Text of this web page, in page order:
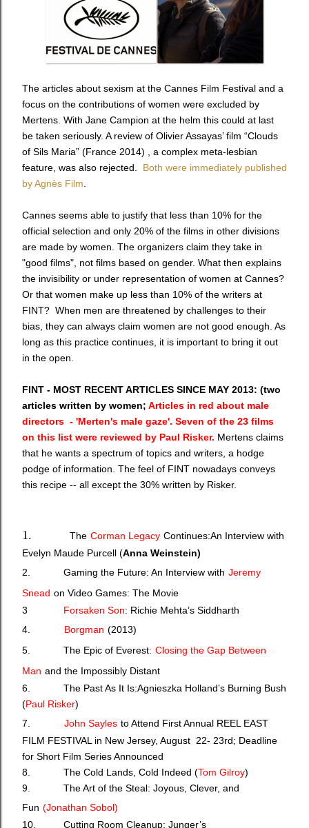
The articles about sexism at the Cannes Film Festival and a
focus on the contributions of women were excluded by
Mertens. With Jane Campion at the helm this could at last
be taken seriously. A review of Olivier Assayas’ film “Clouds
of Sils Maria” (France 2014) , a complex meta-lesbian
feature, was also rejected. Both were immediately published
by Agnès Film
Cannes seems able to justify that less than 10% for the
official selection and only 20% of the films in other divisions
are made by women. The organizers claim they take in
"good films", not films based on gender. What then explains
the invisibility or under representation of women at Cannes?
Or that women make up less than 10% of the writers at
FINT? When men are threatened by challenges to their
bias, they can always claim women are not good enough. As
long as this practice continues, it is important to bring it out
in the open.
FINT - MOST RECENT ARTICLES SINCE MAY 2013: (two
articles written by women; Articles in red about male
directors - 'Merten's male gaze'. Seven of the 23 films
on this list were reviewed by Paul Risker. Mertens claims
that he wants a spectrum of topics and writers, a hodge
podge of information. The feel of FINT nowadays conveys
this recipe -- all except the 30% written by Risker.
1. The Corman Legacy Continues:An Interview with
Evelyn Maude Purcell (Anna Weinstein)
2.
Gaming the Future: An Interview with Jeremy
Snead on Video Games: The Movie
3
Forsaken Son: Richie Mehta’s Siddharth
4.
Borgman (2013)
5. The Epic of Everest: Closing the Gap Between
Man and the Impossibly Distant
6. The Past As It Is:Agnieszka Holland’s Burning Bush
(Paul Risker)
7.
John Sayles to Attend First Annual REEL EAST
FILM FESTIVAL in New Jersey, August 22- 23rd; Deadline
for Short Film Series Announced
8. The Cold Lands, Cold Indeed (Tom Gilroy)
9. The Art of the Steal: Joyous, Clever, and
Fun (Jonathan Sobol)
10. Cutting Room Cleanup: Junger’s